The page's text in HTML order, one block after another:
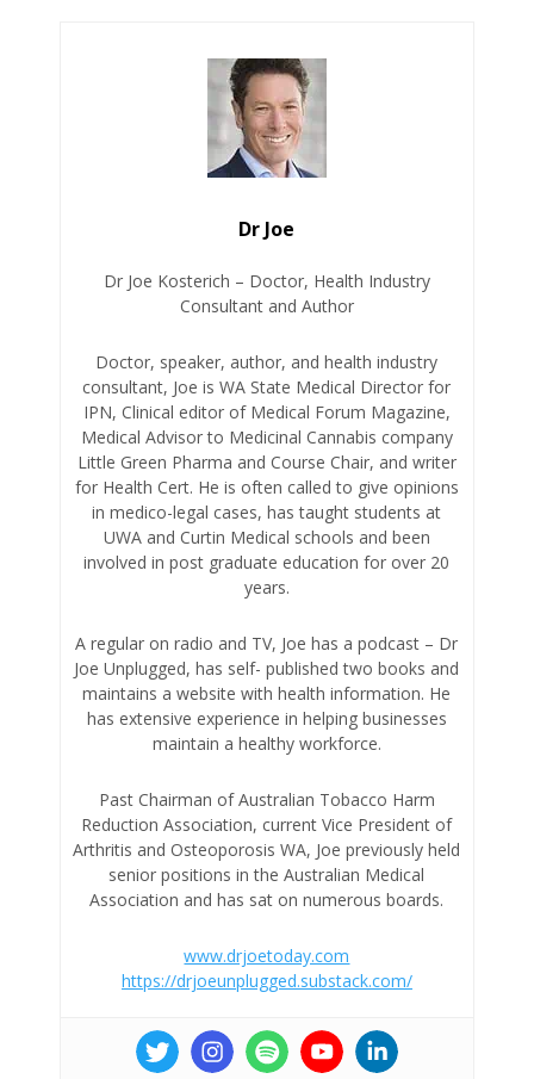
Dr Joe
Dr Joe Kosterich – Doctor, Health Industry
Consultant and Author
Doctor, speaker, author, and health industry
consultant, Joe is WA State Medical Director for
IPN, Clinical editor of Medical Forum Magazine,
Medical Advisor to Medicinal Cannabis company
Little Green Pharma and Course Chair, and writer
for Health Cert. He is often called to give opinions
in medico-legal cases, has taught students at
UWA and Curtin Medical schools and been
involved in post graduate education for over 20
years.
A regular on radio and TV, Joe has a podcast – Dr
Joe Unplugged, has self- published two books and
maintains a website with health information. He
has extensive experience in helping businesses
maintain a healthy workforce.
Past Chairman of Australian Tobacco Harm
Reduction Association, current Vice President of
Arthritis and Osteoporosis WA, Joe previously held
senior positions in the Australian Medical
Association and has sat on numerous boards.
www.drjoetoday.com
https://drjoeunplugged.substack.com/